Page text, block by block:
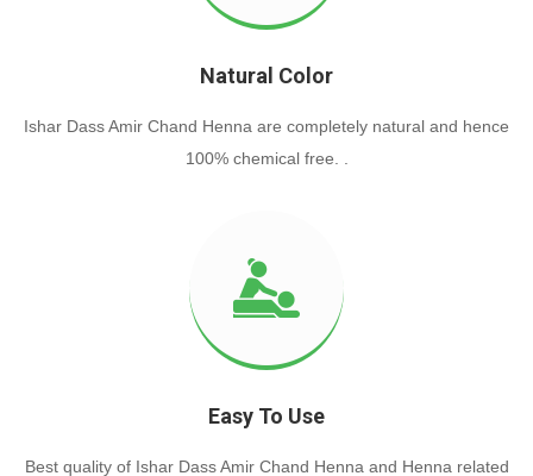
Natural Color
Ishar Dass Amir Chand Henna are completely natural and hence
100% chemical free. .
Easy To Use
Best quality of Ishar Dass Amir Chand Henna and Henna related